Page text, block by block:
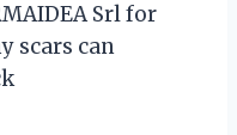
Srl for
scars can